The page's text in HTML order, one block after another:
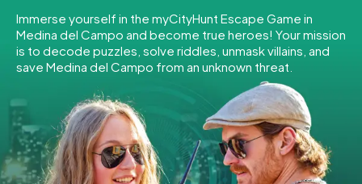
Team Building
INT AT CH
DE
ES
FR UK
IE
IT
NL
Immerse yourself in the myCityHunt Escape Game in
Medina del Campo and become true heroes! Your mission
is to decode puzzles, solve riddles, unmask villains, and
save Medina del Campo from an unknown threat.